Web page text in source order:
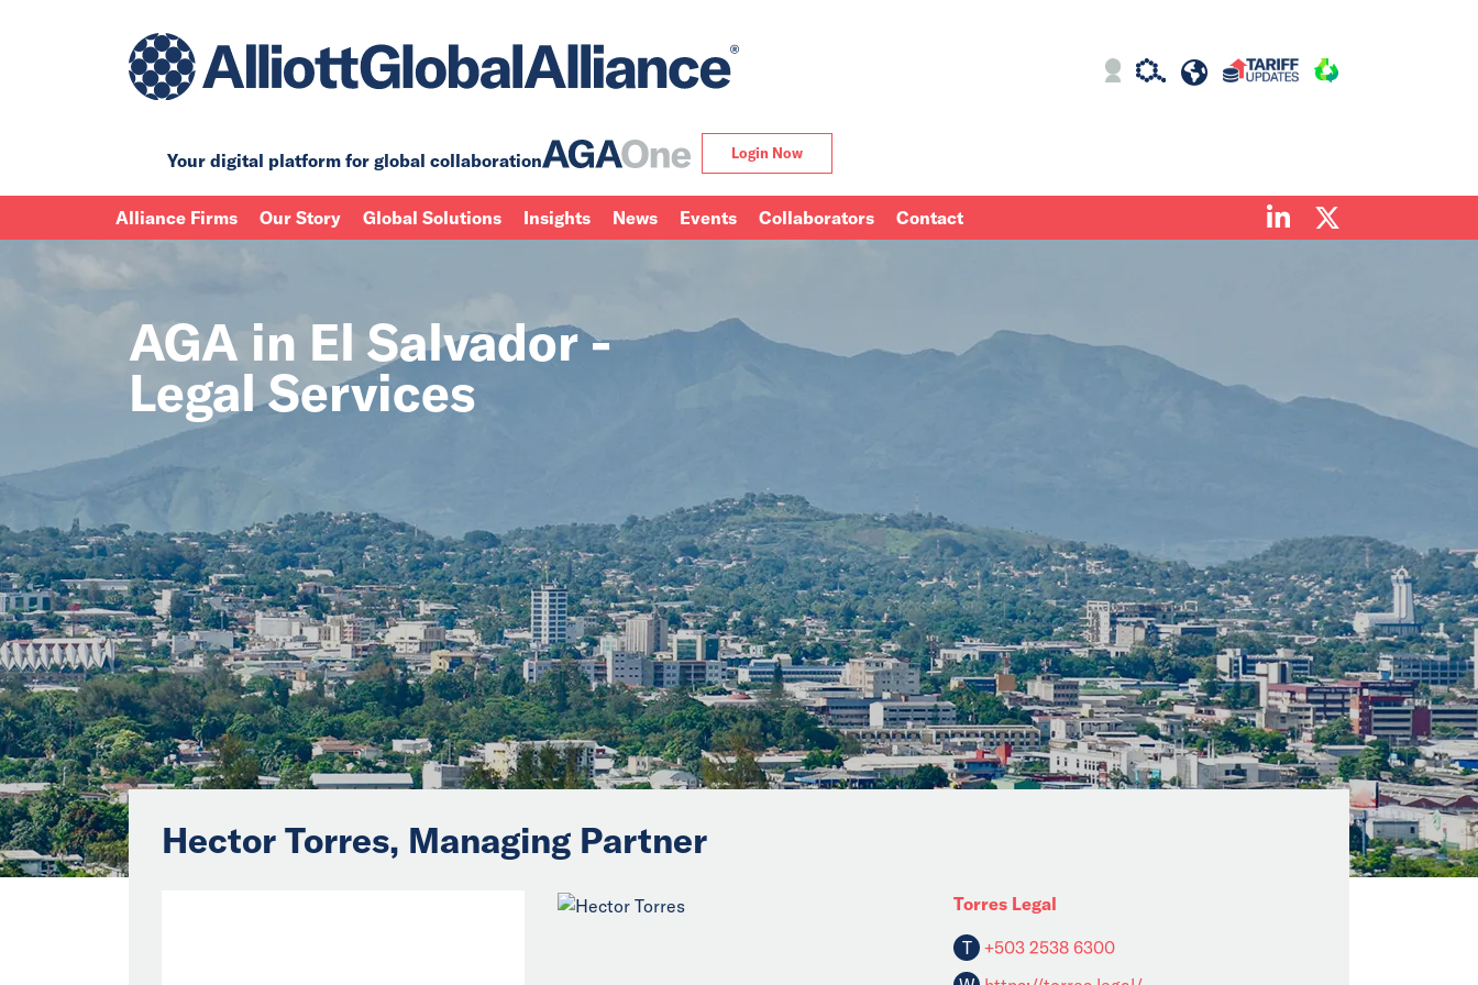
Your digital platform for global collaboration Login Now
Alliance Firms Our Story Global Solutions Insights News Events Collaborators Contact
AGA in El Salvador -
Legal Services
Hector Torres, Managing Partner
Torres Legal
T +503 2538 6300